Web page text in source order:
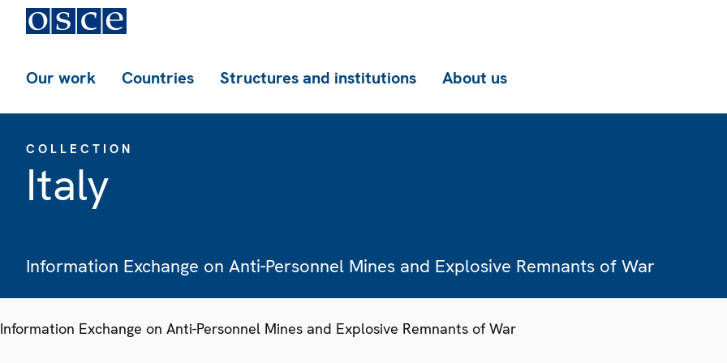
Our work Countries Structures and institutions About us
COLLECTION
Italy
Information Exchange on Anti-Personnel Mines and Explosive Remnants of War
Information Exchange on Anti-Personnel Mines and Explosive Remnants of War